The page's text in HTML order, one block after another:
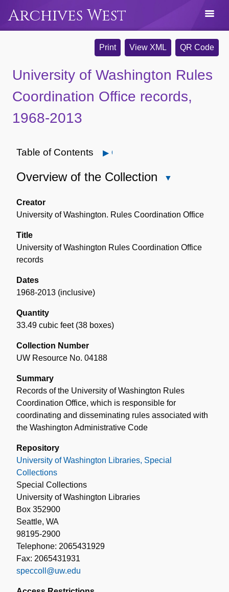
Archives West
Print View XML QR Code
University of Washington Rules
Coordination Office records,
1968-2013
Table of Contents Open
Overview of the Collection
the
Creator
University of Washington. Rules Coordination Office
Title
University of Washington Rules Coordination Office
records
Dates
1968-2013 (inclusive)
Quantity
33.49 cubic feet (38 boxes)
Collection Number
UW Resource No. 04188
Summary
Records of the University of Washington Rules
Coordination Office, which is responsible for
coordinating and disseminating rules associated with
the Washington Administrative Code
Repository
University of Washington Libraries, Special
Collections
Special Collections
University of Washington Libraries
Box 352900
Seattle, WA
98195-2900
Telephone: 2065431929
Fax: 2065431931
speccoll@uw.edu